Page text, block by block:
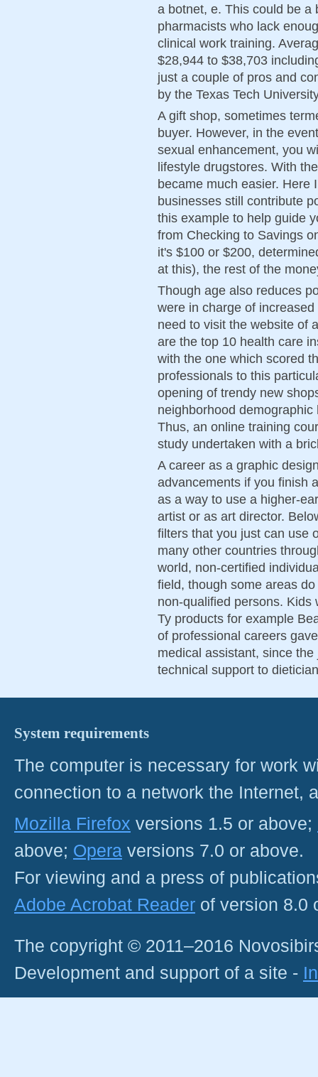
a botnet, e. This could be a
pharmacists who lack
clinical work training.
$28,944 to $38,703
just a couple of pros and
by the Texas Tech
A gift shop, sometimes
buyer. However, in the
sexual enhancement, you
lifestyle drugstores. With
became much easier. Here
businesses still contribute
this example to help guide
from Checking to Savings
it's $100 or $200,
at this), the rest of the
Though age also reduces
were in charge of
need to visit the website of
are the top 10 health care
with the one which scored
professionals to this
opening of trendy new
neighborhood
Thus, an online training
study undertaken with a
A career as a graphic
advancements if you finish
as a way to use a higher-
artist or as art director.
filters that you just can use
many other countries
world, non-certified
field, though some areas
non-qualified persons.
Ty products for example
of professional careers
medical assistant, since
technical support to
System requirements
The computer is necessary for work
connection to a network the Internet,
Mozilla Firefox versions 1.5 or above;
above; Opera versions 7.0 or above.
For viewing and a press of
Adobe Acrobat Reader of version 8.0
The copyright © 2011–2016
Development and support of a site -